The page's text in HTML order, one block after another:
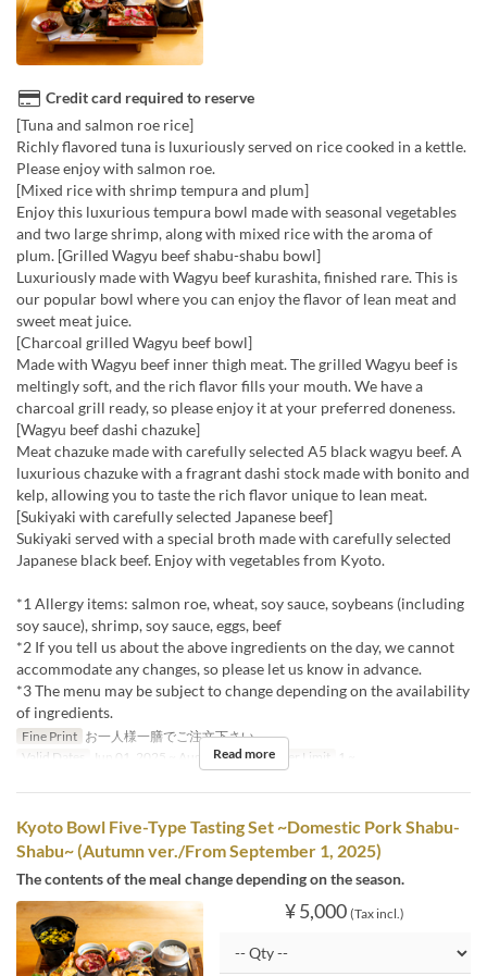
Credit card required to reserve
[Tuna and salmon roe rice]
Richly flavored tuna is luxuriously served on rice cooked in a kettle.
Please enjoy with salmon roe.
[Mixed rice with shrimp tempura and plum]
Enjoy this luxurious tempura bowl made with seasonal vegetables
and two large shrimp, along with mixed rice with the aroma of
plum. [Grilled Wagyu beef shabu-shabu bowl]
Luxuriously made with Wagyu beef kurashita, finished rare. This is
our popular bowl where you can enjoy the flavor of lean meat and
sweet meat juice.
[Charcoal grilled Wagyu beef bowl]
Made with Wagyu beef inner thigh meat. The grilled Wagyu beef is
meltingly soft, and the rich flavor fills your mouth. We have a
charcoal grill ready, so please enjoy it at your preferred doneness.
[Wagyu beef dashi chazuke]
Meat chazuke made with carefully selected A5 black wagyu beef. A
luxurious chazuke with a fragrant dashi stock made with bonito and
kelp, allowing you to taste the rich flavor unique to lean meat.
[Sukiyaki with carefully selected Japanese beef]
Sukiyaki served with a special broth made with carefully selected
Japanese black beef. Enjoy with vegetables from Kyoto.
*1 Allergy items: salmon roe, wheat, soy sauce, soybeans (including
soy sauce), shrimp, soy sauce, eggs, beef
*2 If you tell us about the above ingredients on the day, we cannot
accommodate any changes, so please let us know in advance.
*3 The menu may be subject to change depending on the availability
of ingredients.
Fine Print お一人様一膳でご注文下さい。
Valid Dates
Jun 01, 2025 ~ Aug 31, 2025 Order Limit 1 ~
Read more
Kyoto Bowl Five-Type Tasting Set ~Domestic Pork Shabu-
Shabu~ (Autumn ver./From September 1, 2025)
The contents of the meal change depending on the season.
¥ 5,000 (Tax incl.)